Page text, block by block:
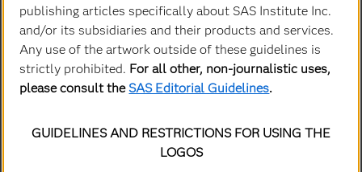
John Sall
Co-Founder & Executive Vice President
publishing articles specifically about SAS Institute Inc.
and/or its subsidiaries and their products and services.
Any use of the artwork outside of these guidelines is
strictly prohibited. For all other, non-journalistic uses,
please consult the SAS Editorial Guidelines.
GUIDELINES AND RESTRICTIONS FOR USING THE
LOGOS